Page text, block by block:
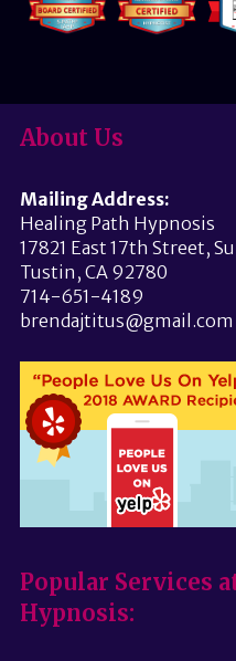
About Us
Mailing Address:
Healing Path Hypnosis
17821 East 17th Street,
Tustin, CA 92780
714-651-4189
brendajtitus@gmail.com
Popular Services
Hypnosis: